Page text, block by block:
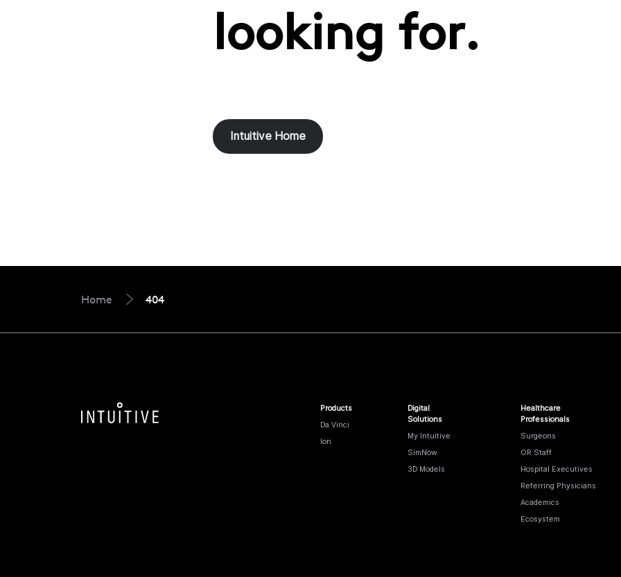
looking for.
Intuitive Home
Home 404
Products
Da Vinci
Ion
Digital
Solutions
My Intuitive
SimNow
3D Models
Healthcare
Professionals
Surgeons
OR Staff
Hospital Executives
Referring Physicians
Academics
Ecosystem